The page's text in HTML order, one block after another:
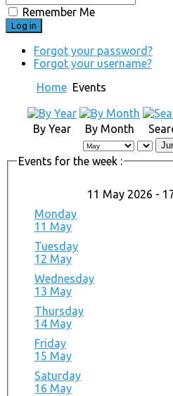
Remember Me
Forgot your password?
Forgot your username?
Home Events
By Year By Month
Events for the week :
11 May 2026 -
Monday
11 May
Tuesday
12 May
Wednesday
13 May
Thursday
14 May
Friday
15 May
Saturday
16 May